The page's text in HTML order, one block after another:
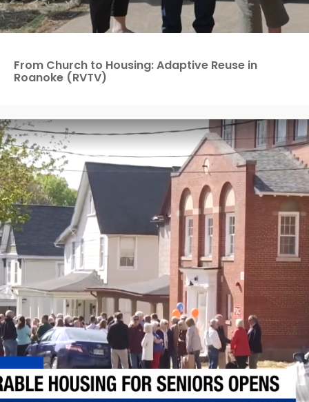
From Church to Housing: Adaptive Reuse in
Roanoke (RVTV)